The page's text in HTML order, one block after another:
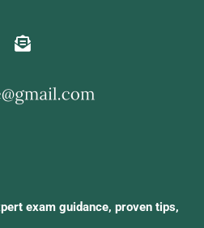
exam guidance, proven tips,